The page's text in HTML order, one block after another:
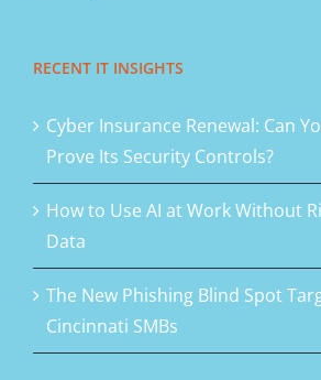
RECENT IT INSIGHTS
Cyber Insurance Renewal: Can
Prove Its Security Controls?
How to Use AI at Work Without
Data
The New Phishing Blind Spot
Cincinnati SMBs